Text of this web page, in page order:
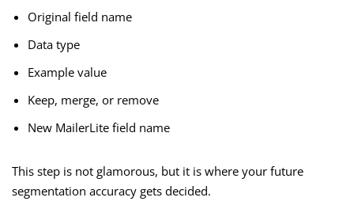
Original field name
Data type
Example value
Keep, merge, or remove
New MailerLite field name
This step is not glamorous, but it is where your future
segmentation accuracy gets decided.